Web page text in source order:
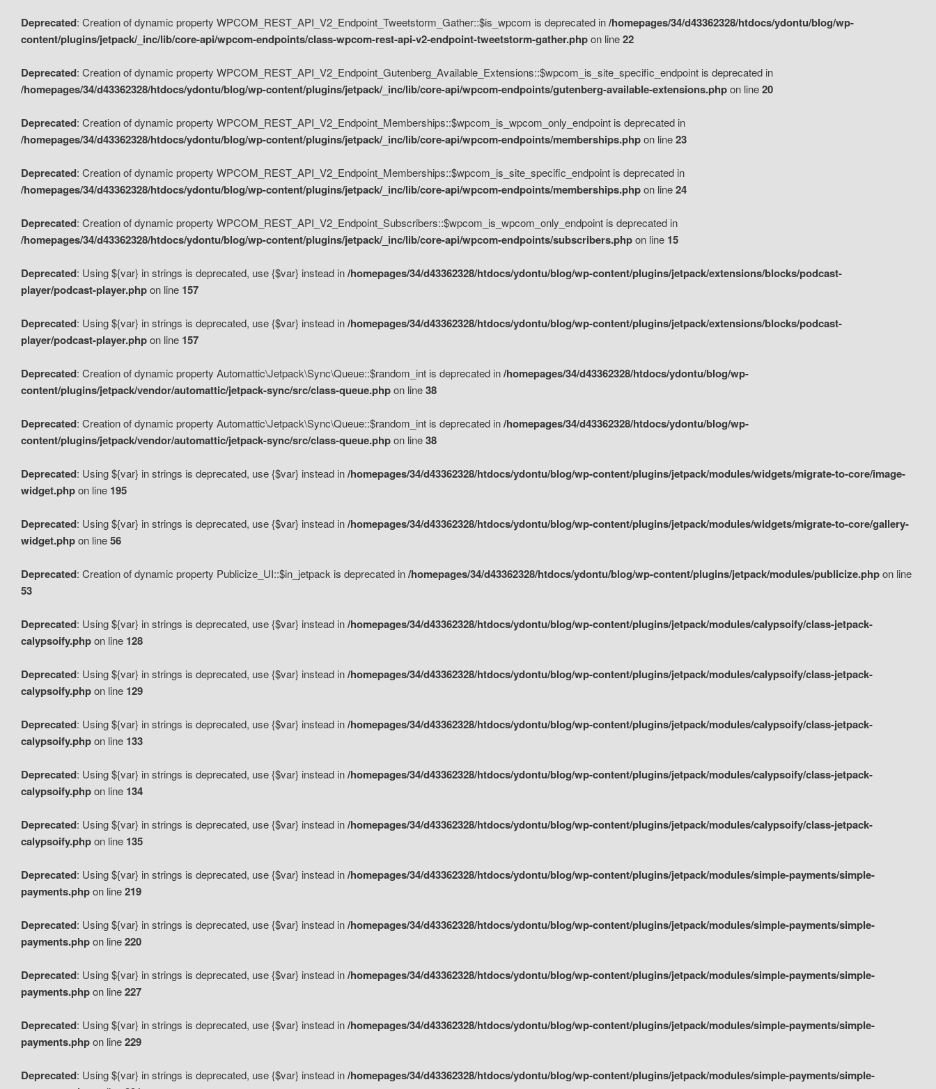
Deprecated: Creation of dynamic property WPCOM_REST_API_V2_Endpoint_Tweetstorm_Gather::$is_wpcom is deprecated in/homepages/34/d43362328/htdocs/ydontu/blog/wp-
content/plugins/jetpack/_inc/lib/core-api/wpcom-endpoints/class-wpcom-rest-api-v2-endpoint-tweetstorm-gather.phpon line22
Deprecated: Creation of dynamic property WPCOM_REST_API_V2_Endpoint_Gutenberg_Available_Extensions::$wpcom_is_site_specific_endpoint is deprecated in
/homepages/34/d43362328/htdocs/ydontu/blog/wp-content/plugins/jetpack/_inc/lib/core-api/wpcom-endpoints/gutenberg-available-extensions.phpon line20
Deprecated: Creation of dynamic property WPCOM_REST_API_V2_Endpoint_Memberships::$wpcom_is_wpcom_only_endpoint is deprecated in
/homepages/34/d43362328/htdocs/ydontu/blog/wp-content/plugins/jetpack/_inc/lib/core-api/wpcom-endpoints/memberships.phpon line23
Deprecated: Creation of dynamic property WPCOM_REST_API_V2_Endpoint_Memberships::$wpcom_is_site_specific_endpoint is deprecated in
/homepages/34/d43362328/htdocs/ydontu/blog/wp-content/plugins/jetpack/_inc/lib/core-api/wpcom-endpoints/memberships.phpon line24
Deprecated: Creation of dynamic property WPCOM_REST_API_V2_Endpoint_Subscribers::$wpcom_is_wpcom_only_endpoint is deprecated in
/homepages/34/d43362328/htdocs/ydontu/blog/wp-content/plugins/jetpack/_inc/lib/core-api/wpcom-endpoints/subscribers.phpon line 15
Deprecated: Using ${var} in strings is deprecated, use {$var} instead in/homepages/34/d43362328/htdocs/ydontu/blog/wp-content/plugins/jetpack/extensions/blocks/podcast-
player/podcast-player.phpon line 157
Deprecated: Using ${var} in strings is deprecated, use {$var} instead in/homepages/34/d43362328/htdocs/ydontu/blog/wp-content/plugins/jetpack/extensions/blocks/podcast-
player/podcast-player.phpon line 157
Deprecated: Creation of dynamic property Automattic\Jetpack\Sync\Queue::$random_int is deprecated in/homepages/34/d43362328/htdocs/ydontu/blog/wp-
content/plugins/jetpack/vendor/automattic/jetpack-sync/src/class-queue.phpon line38
Deprecated: Creation of dynamic property Automattic\Jetpack\Sync\Queue::$random_int is deprecated in/homepages/34/d43362328/htdocs/ydontu/blog/wp-
content/plugins/jetpack/vendor/automattic/jetpack-sync/src/class-queue.phpon line38
Deprecated: Using ${var} in strings is deprecated, use {$var} instead in/homepages/34/d43362328/htdocs/ydontu/blog/wp-content/plugins/jetpack/modules/widgets/migrate-to-core/image-
widget.phpon line 195
Deprecated: Using ${var} in strings is deprecated, use {$var} instead in/homepages/34/d43362328/htdocs/ydontu/blog/wp-content/plugins/jetpack/modules/widgets/migrate-to-core/gallery-
widget.phpon line56
Deprecated: Creation of dynamic property Publicize_UI::$in_jetpack is deprecated in/homepages/34/d43362328/htdocs/ydontu/blog/wp-content/plugins/jetpack/modules/publicize.phpon line
53
Deprecated: Using ${var} in strings is deprecated, use {$var} instead in/homepages/34/d43362328/htdocs/ydontu/blog/wp-content/plugins/jetpack/modules/calypsoify/class-jetpack-
calypsoify.phpon line 128
Deprecated: Using ${var} in strings is deprecated, use {$var} instead in/homepages/34/d43362328/htdocs/ydontu/blog/wp-content/plugins/jetpack/modules/calypsoify/class-jetpack-
calypsoify.phpon line 129
Deprecated: Using ${var} in strings is deprecated, use {$var} instead in/homepages/34/d43362328/htdocs/ydontu/blog/wp-content/plugins/jetpack/modules/calypsoify/class-jetpack-
calypsoify.phpon line 133
Deprecated: Using ${var} in strings is deprecated, use {$var} instead in/homepages/34/d43362328/htdocs/ydontu/blog/wp-content/plugins/jetpack/modules/calypsoify/class-jetpack-
calypsoify.phpon line 134
Deprecated: Using ${var} in strings is deprecated, use {$var} instead in/homepages/34/d43362328/htdocs/ydontu/blog/wp-content/plugins/jetpack/modules/calypsoify/class-jetpack-
calypsoify.phpon line 135
Deprecated: Using ${var} in strings is deprecated, use {$var} instead in/homepages/34/d43362328/htdocs/ydontu/blog/wp-content/plugins/jetpack/modules/simple-payments/simple-
payments.phpon line219
Deprecated: Using ${var} in strings is deprecated, use {$var} instead in/homepages/34/d43362328/htdocs/ydontu/blog/wp-content/plugins/jetpack/modules/simple-payments/simple-
payments.phpon line220
Deprecated: Using ${var} in strings is deprecated, use {$var} instead in/homepages/34/d43362328/htdocs/ydontu/blog/wp-content/plugins/jetpack/modules/simple-payments/simple-
payments.phpon line227
Deprecated: Using ${var} in strings is deprecated, use {$var} instead in/homepages/34/d43362328/htdocs/ydontu/blog/wp-content/plugins/jetpack/modules/simple-payments/simple-
payments.phpon line229
Deprecated: Using ${var} in strings is deprecated, use {$var} instead in/homepages/34/d43362328/htdocs/ydontu/blog/wp-content/plugins/jetpack/modules/simple-payments/simple-